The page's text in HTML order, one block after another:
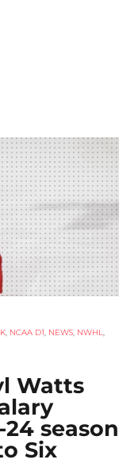
, NCAA D1, NEWS, NWHL,
Watts
season
Six